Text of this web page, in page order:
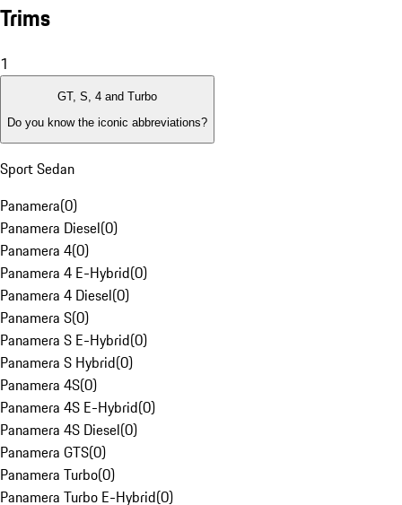
Trims
1
GT, S, 4 and Turbo
Do you know the iconic abbreviations?
Sport Sedan
Panamera(0)
Panamera Diesel(0)
Panamera 4(0)
Panamera 4 E-Hybrid(0)
Panamera 4 Diesel(0)
Panamera S(0)
Panamera S E-Hybrid(0)
Panamera S Hybrid(0)
Panamera 4S(0)
Panamera 4S E-Hybrid(0)
Panamera 4S Diesel(0)
Panamera GTS(0)
Panamera Turbo(0)
Panamera Turbo E-Hybrid(0)